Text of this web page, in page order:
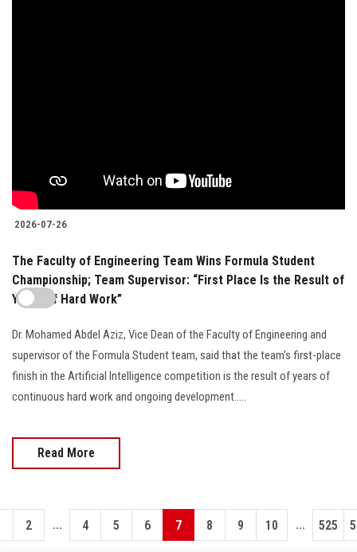
2026-07-26
The Faculty of Engineering Team Wins Formula Student
Championship; Team Supervisor: “First Place Is the Result of
Years of Hard Work”
Dr. Mohamed Abdel Aziz, Vice Dean of the Faculty of Engineering and
supervisor of the Formula Student team, said that the team's first-place
finish in the Artificial Intelligence competition is the result of years of
continuous hard work and ongoing development.....
Read More
2 ... 4 5 6 7 8 9 10 ... 525